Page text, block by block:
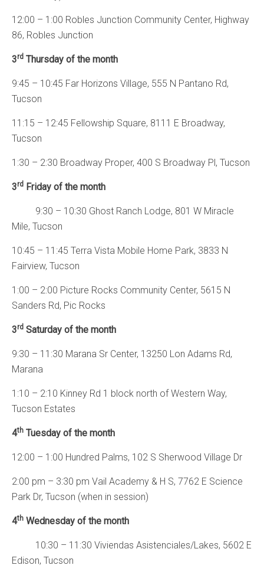
12:00 – 1:00 Robles Junction Community Center, Highway
86, Robles Junction
3rd Thursday of the month
9:45 – 10:45 Far Horizons Village, 555 N Pantano Rd,
Tucson
11:15 – 12:45 Fellowship Square, 8111 E Broadway,
Tucson
1:30 – 2:30 Broadway Proper, 400 S Broadway Pl, Tucson
3rd Friday of the month
9:30 – 10:30 Ghost Ranch Lodge, 801 W Miracle
Mile, Tucson
10:45 – 11:45 Terra Vista Mobile Home Park, 3833 N
Fairview, Tucson
1:00 – 2:00 Picture Rocks Community Center, 5615 N
Sanders Rd, Pic Rocks
3rd Saturday of the month
9:30 – 11:30 Marana Sr Center, 13250 Lon Adams Rd,
Marana
1:10 – 2:10 Kinney Rd 1 block north of Western Way,
Tucson Estates
4th Tuesday of the month
12:00 – 1:00 Hundred Palms, 102 S Sherwood Village Dr
2:00 pm – 3:30 pm Vail Academy & H S, 7762 E Science
Park Dr, Tucson (when in session)
4th Wednesday of the month
10:30 – 11:30 Viviendas Asistenciales/Lakes, 5602 E
Edison, Tucson